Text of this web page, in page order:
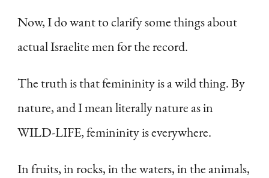
Now, I do want to clarify some things about
actual Israelite men for the record.
The truth is that femininity is a wild thing. By
nature, and I mean literally nature as in
WILD-LIFE, femininity is everywhere.
In fruits, in rocks, in the waters, in the animals,